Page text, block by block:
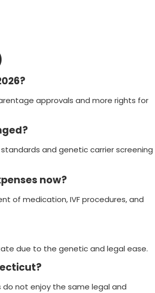
approvals and more rights for
and genetic carrier screening
now?
of medication, IVF procedures, and
due to the genetic and legal ease.
not enjoy the same legal and